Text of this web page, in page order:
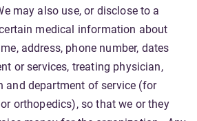
may also use, or disclose to a
medical information about
address, phone number, dates
or services, treating physician,
and department of service (for
orthopedics), so that we or they